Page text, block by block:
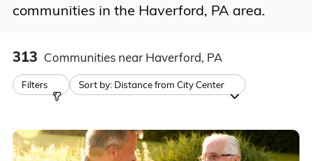
communities in the Haverford, PA area.
313 Communities near Haverford, PA
Filters Sort by: Distance from City Center